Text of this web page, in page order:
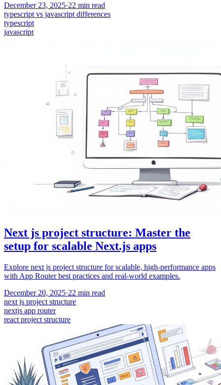
December 23, 2025·22 min read
typescript vs javascript differences
typescript
javascript
Next js project structure: Master the
setup for scalable Next.js apps
Explore next js project structure for scalable, high-performance apps
with App Router best practices and real-world examples.
December 20, 2025·22 min read
next js project structure
nextjs app router
react project structure